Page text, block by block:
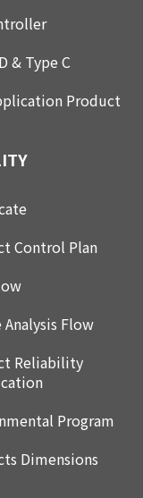
& Type C
Product
Control Plan
Analysis Flow
Reliability
Program
Dimensions